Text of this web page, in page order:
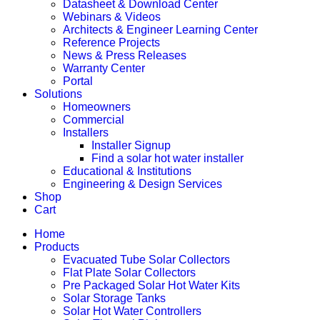
Datasheet & Download Center
Webinars & Videos
Architects & Engineer Learning Center
Reference Projects
News & Press Releases
Warranty Center
Portal
Solutions
Homeowners
Commercial
Installers
Installer Signup
Find a solar hot water installer
Educational & Institutions
Engineering & Design Services
Shop
Cart
Home
Products
Evacuated Tube Solar Collectors
Flat Plate Solar Collectors
Pre Packaged Solar Hot Water Kits
Solar Storage Tanks
Solar Hot Water Controllers